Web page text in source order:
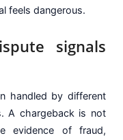
feels dangerous.
signals
handled by different
A chargeback is not
evidence of fraud,